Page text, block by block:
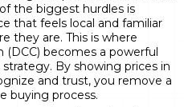
the biggest hurdles is
that feels local and familiar
they are. This is where
(DCC) becomes a powerful
By showing prices in
and trust, you remove a
buying process.